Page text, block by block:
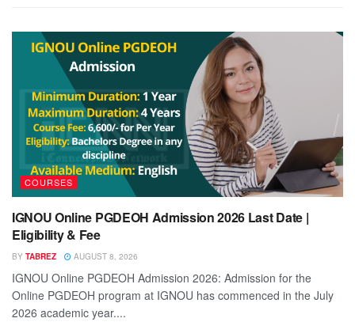
COURSES
IGNOU Online PGDEOH Admission 2026 Last Date |
Eligibility & Fee
BY TABREZ AUGUST 8, 2026
IGNOU Online PGDEOH Admission 2026: Admission for the
Online PGDEOH program at IGNOU has commenced in the July
2026 academic year....